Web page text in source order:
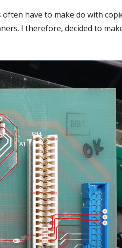
have to make do with
I therefore, decided to